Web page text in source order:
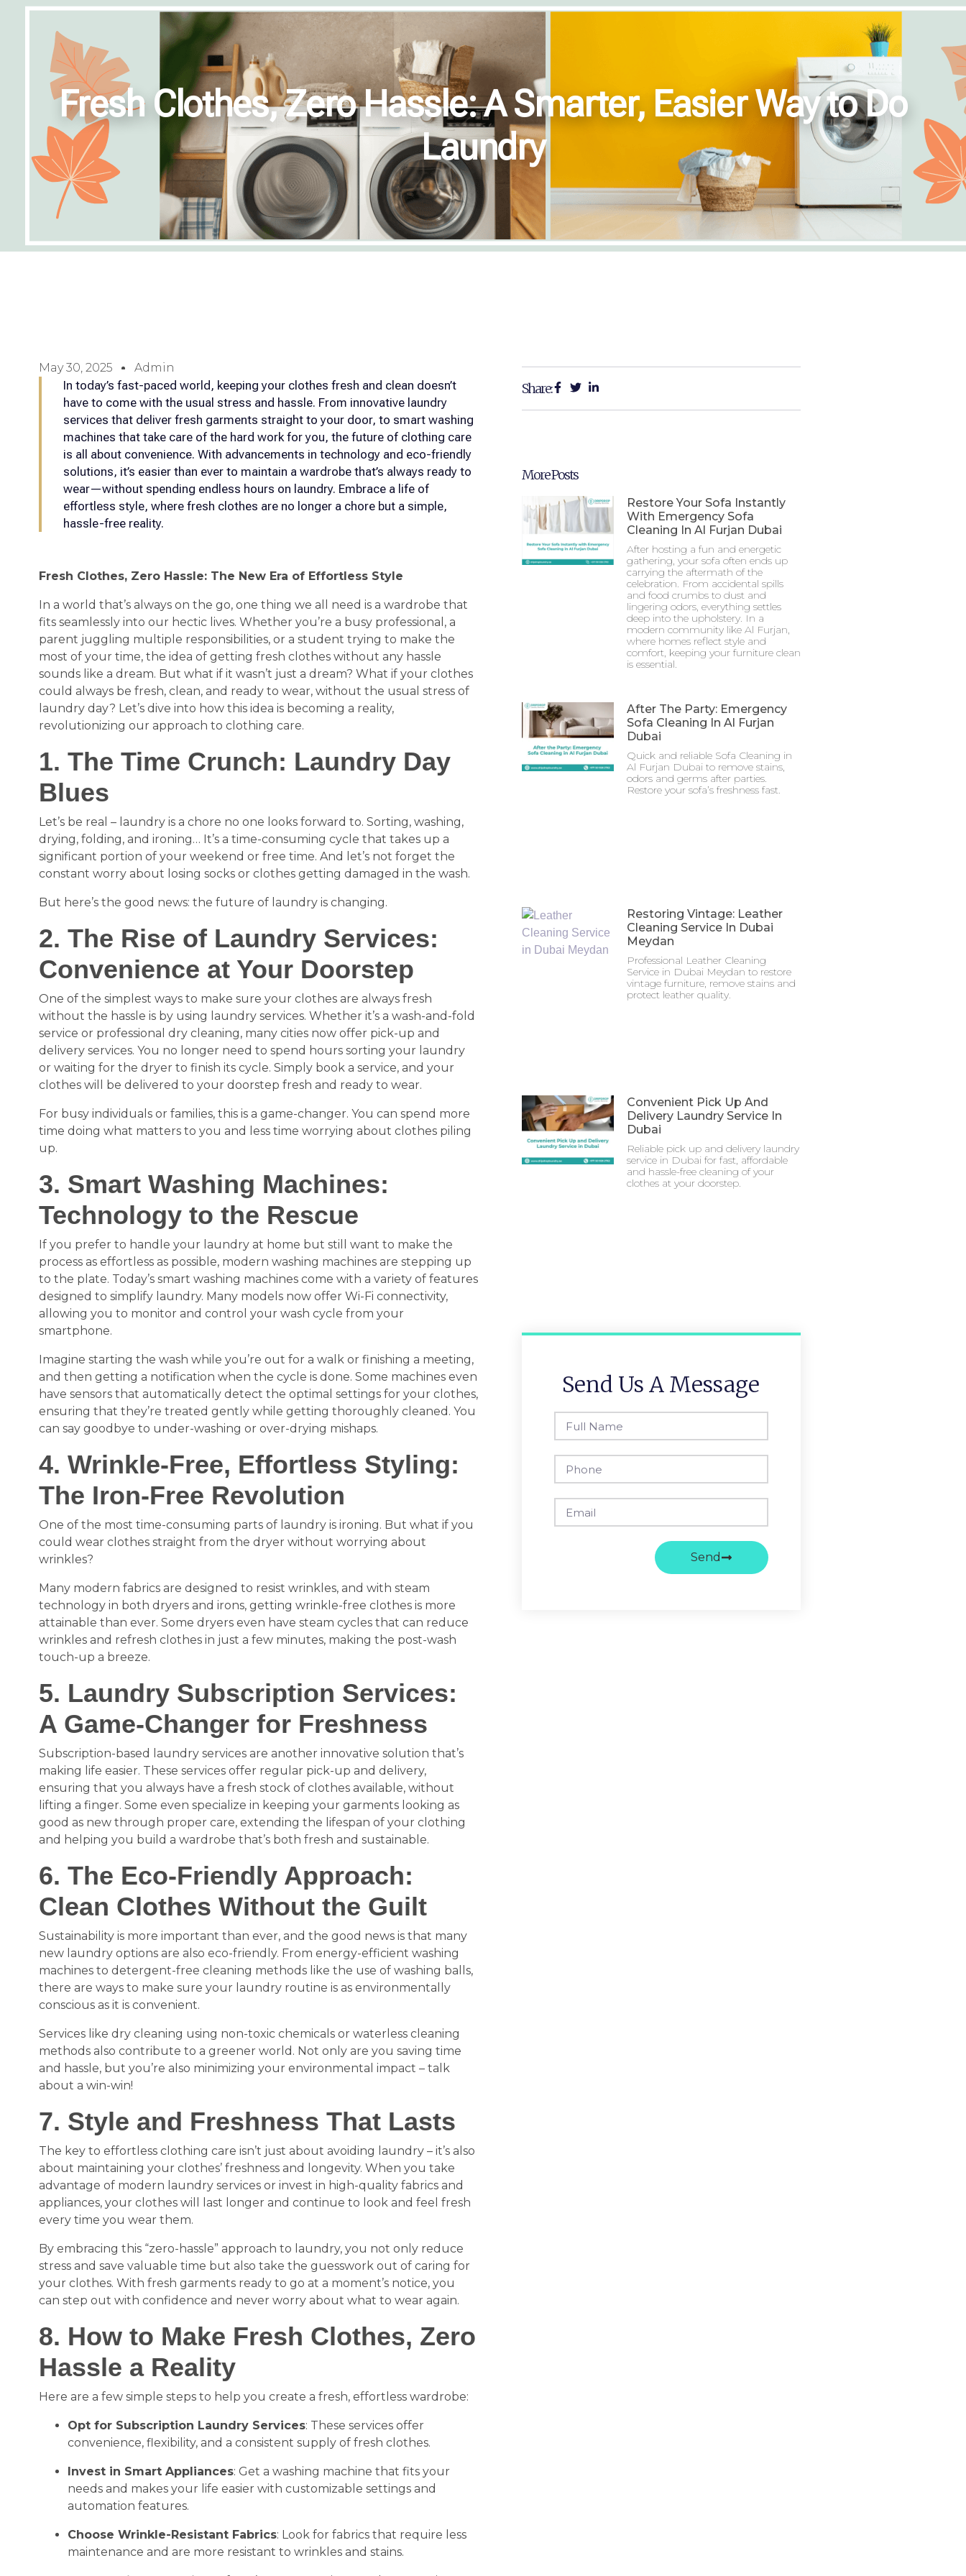
Fresh Clothes, Zero Hassle: A Smarter, Easier Way to Do
Laundry
May 30, 2025 Admin
In today’s fast-paced world, keeping your clothes fresh and clean doesn’t
have to come with the usual stress and hassle. From innovative laundry
services that deliver fresh garments straight to your door, to smart washing
machines that take care of the hard work for you, the future of clothing care
is all about convenience. With advancements in technology and eco-friendly
solutions, it’s easier than ever to maintain a wardrobe that’s always ready to
wear—without spending endless hours on laundry. Embrace a life of
effortless style, where fresh clothes are no longer a chore but a simple,
hassle-free reality.
Fresh Clothes, Zero Hassle: The New Era of Effortless Style
In a world that’s always on the go, one thing we all need is a wardrobe that
fits seamlessly into our hectic lives. Whether you’re a busy professional, a
parent juggling multiple responsibilities, or a student trying to make the
most of your time, the idea of getting fresh clothes without any hassle
sounds like a dream. But what if it wasn’t just a dream? What if your clothes
could always be fresh, clean, and ready to wear, without the usual stress of
laundry day? Let’s dive into how this idea is becoming a reality,
revolutionizing our approach to clothing care.
1. The Time Crunch: Laundry Day
Blues
Let’s be real – laundry is a chore no one looks forward to. Sorting, washing,
drying, folding, and ironing… It’s a time-consuming cycle that takes up a
significant portion of your weekend or free time. And let’s not forget the
constant worry about losing socks or clothes getting damaged in the wash.
But here’s the good news: the future of laundry is changing.
2. The Rise of Laundry Services:
Convenience at Your Doorstep
One of the simplest ways to make sure your clothes are always fresh
without the hassle is by using laundry services. Whether it’s a wash-and-fold
service or professional dry cleaning, many cities now offer pick-up and
delivery services. You no longer need to spend hours sorting your laundry
or waiting for the dryer to finish its cycle. Simply book a service, and your
clothes will be delivered to your doorstep fresh and ready to wear.
For busy individuals or families, this is a game-changer. You can spend more
time doing what matters to you and less time worrying about clothes piling
up.
3. Smart Washing Machines:
Technology to the Rescue
If you prefer to handle your laundry at home but still want to make the
process as effortless as possible, modern washing machines are stepping up
to the plate. Today’s smart washing machines come with a variety of features
designed to simplify laundry. Many models now offer Wi-Fi connectivity,
allowing you to monitor and control your wash cycle from your
smartphone.
Imagine starting the wash while you’re out for a walk or finishing a meeting,
and then getting a notification when the cycle is done. Some machines even
have sensors that automatically detect the optimal settings for your clothes,
ensuring that they’re treated gently while getting thoroughly cleaned. You
can say goodbye to under-washing or over-drying mishaps.
4. Wrinkle-Free, Effortless Styling:
The Iron-Free Revolution
One of the most time-consuming parts of laundry is ironing. But what if you
could wear clothes straight from the dryer without worrying about
wrinkles?
Many modern fabrics are designed to resist wrinkles, and with steam
technology in both dryers and irons, getting wrinkle-free clothes is more
attainable than ever. Some dryers even have steam cycles that can reduce
wrinkles and refresh clothes in just a few minutes, making the post-wash
touch-up a breeze.
5. Laundry Subscription Services:
A Game-Changer for Freshness
Subscription-based laundry services are another innovative solution that’s
making life easier. These services offer regular pick-up and delivery,
ensuring that you always have a fresh stock of clothes available, without
lifting a finger. Some even specialize in keeping your garments looking as
good as new through proper care, extending the lifespan of your clothing
and helping you build a wardrobe that’s both fresh and sustainable.
6. The Eco-Friendly Approach:
Clean Clothes Without the Guilt
Sustainability is more important than ever, and the good news is that many
new laundry options are also eco-friendly. From energy-efficient washing
machines to detergent-free cleaning methods like the use of washing balls,
there are ways to make sure your laundry routine is as environmentally
conscious as it is convenient.
Services like dry cleaning using non-toxic chemicals or waterless cleaning
methods also contribute to a greener world. Not only are you saving time
and hassle, but you’re also minimizing your environmental impact – talk
about a win-win!
7. Style and Freshness That Lasts
The key to effortless clothing care isn’t just about avoiding laundry – it’s also
about maintaining your clothes’ freshness and longevity. When you take
advantage of modern laundry services or invest in high-quality fabrics and
appliances, your clothes will last longer and continue to look and feel fresh
every time you wear them.
By embracing this “zero-hassle” approach to laundry, you not only reduce
stress and save valuable time but also take the guesswork out of caring for
your clothes. With fresh garments ready to go at a moment’s notice, you
can step out with confidence and never worry about what to wear again.
8. How to Make Fresh Clothes, Zero
Hassle a Reality
Here are a few simple steps to help you create a fresh, effortless wardrobe:
Opt for Subscription Laundry Services: These services offer
convenience, flexibility, and a consistent supply of fresh clothes.
Invest in Smart Appliances: Get a washing machine that fits your
needs and makes your life easier with customizable settings and
automation features.
Choose Wrinkle-Resistant Fabrics: Look for fabrics that require less
maintenance and are more resistant to wrinkles and stains.
Share:
More Posts
Restore Your Sofa Instantly
With Emergency Sofa
Cleaning In Al Furjan Dubai
After hosting a fun and energetic
gathering, your sofa often ends up
carrying the aftermath of the
celebration. From accidental spills
and food crumbs to dust and
lingering odors, everything settles
deep into the upholstery. In a
modern community like Al Furjan,
where homes reflect style and
comfort, keeping your furniture clean
is essential.
After The Party: Emergency
Sofa Cleaning In Al Furjan
Dubai
Quick and reliable Sofa Cleaning in
Al Furjan Dubai to remove stains,
odors and germs after parties.
Restore your sofa’s freshness fast.
Restoring Vintage: Leather
Cleaning Service In Dubai
Meydan
Professional Leather Cleaning
Service in Dubai Meydan to restore
vintage furniture, remove stains and
protect leather quality.
Convenient Pick Up And
Delivery Laundry Service In
Dubai
Reliable pick up and delivery laundry
service in Dubai for fast, affordable
and hassle-free cleaning of your
clothes at your doorstep.
Send Us A Message
Send